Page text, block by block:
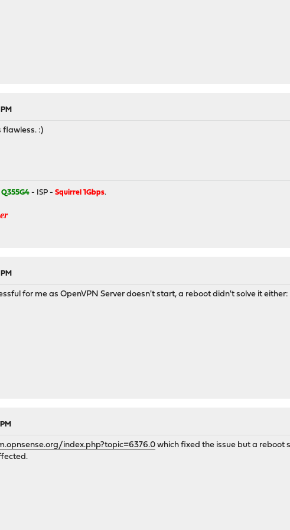
flawless. :)
- ISP -Squirrel 1Gbps.
for me as OpenVPN Server doesn't start, a reboot didn't solve it
index.php?topic=6376.0 which fixed the issue but a reboot